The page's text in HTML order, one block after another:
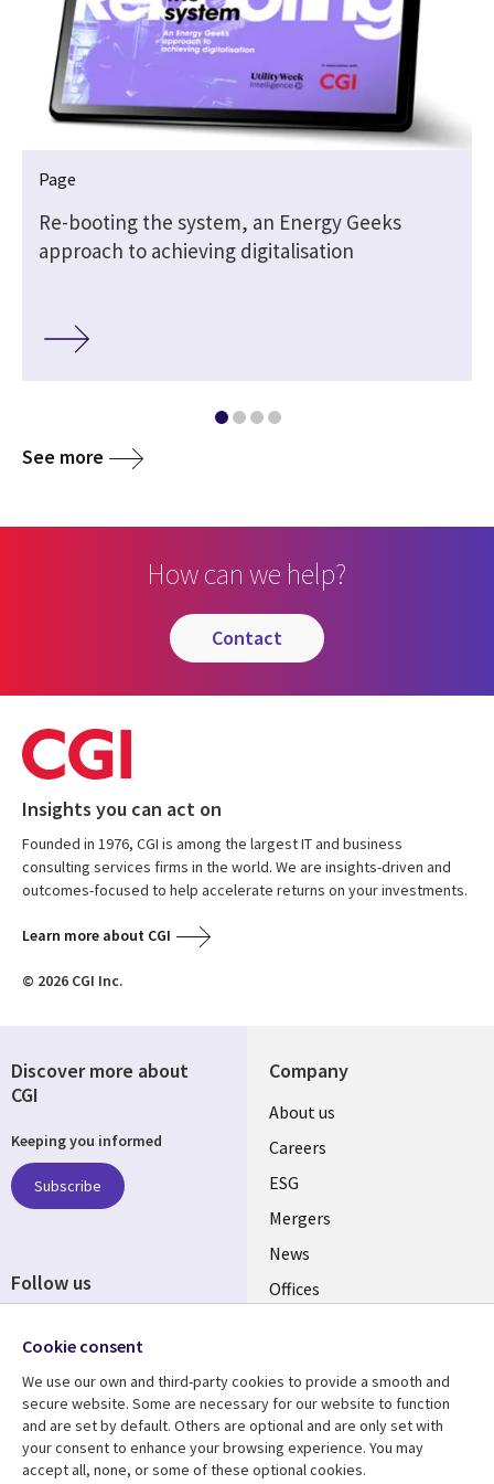
Page
Re-booting the system, an Energy Geeks
approach to achieving digitalisation
See more
How can we help?
contact
Insights you can act on
Founded in 1976, CGI is among the largest IT and business
consulting services firms in the world. We are insights-driven and
outcomes-focused to help accelerate returns on your investments.
Learn more about CGI
© 2026 CGI Inc.
Company
Useful
links
UK
About us
Careers
ESG
Mergers
News
Offices
Resource centre
Library
Articles
Support
Legal
Accessibility
Discover more about
CGI
Keeping you informed
Subscribe
Follow us
Media
UK
Cookie consent
We use our own and third-party cookies to provide a smooth and
secure website. Some are necessary for our website to function
and are set by default. Others are optional and are only set with
your consent to enhance your browsing experience. You may
accept all, none, or some of these optional cookies.